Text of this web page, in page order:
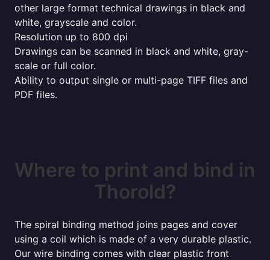
other large format technical drawings in black and
white, grayscale and color.
Resolution up to 800 dpi
Drawings can be scanned in black and white, gray-
scale or full color.
Ability to output single or multi-page TIFF files and
PDF files.
Where to print and bind in
Thorold?
The spiral binding method joins pages and cover
using a coil which is made of a very durable plastic.
Our wire binding comes with clear plastic front